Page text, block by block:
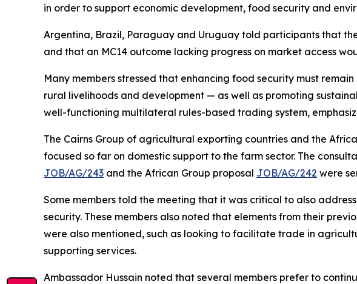
in order to support economic development, food security and
Argentina, Brazil, Paraguay and Uruguay told participants that
and that an MC14 outcome lacking progress on market access
Many members stressed that enhancing food security must
rural livelihoods and development — as well as promoting
well-functioning multilateral rules-based trading system,
The Cairns Group of agricultural exporting countries and the
focused so far on domestic support to the farm sector. The
JOB/AG/243 and the African Group proposal JOB/AG/242 were
Some members told the meeting that it was critical to also
security. These members also noted that elements from their
were also mentioned, such as looking to facilitate trade in
supporting services.
Ambassador Hussain noted that several members prefer to